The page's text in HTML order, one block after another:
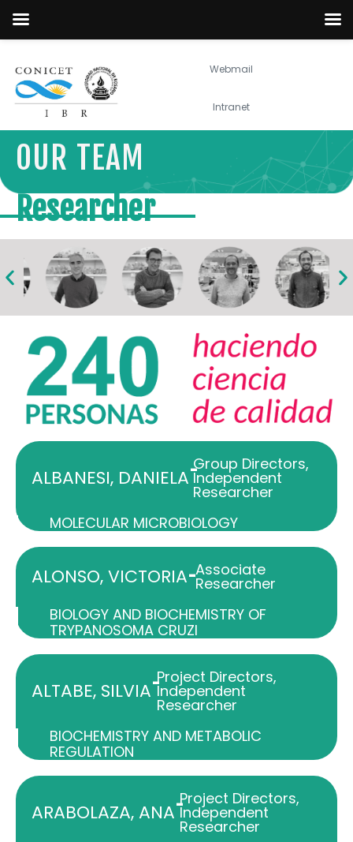
Webmail
Intranet
OUR TEAM
Researcher
ALBANESI, DANIELA-Group Directors,
Independent
Researcher
MOLECULAR MICROBIOLOGY
ALONSO, VICTORIA-Associate
Researcher
BIOLOGY AND BIOCHEMISTRY OF
TRYPANOSOMA CRUZI
ALTABE, SILVIA-Project Directors,
Independent
Researcher
BIOCHEMISTRY AND METABOLIC
REGULATION
ARABOLAZA, ANA-Project Directors,
Independent
Researcher